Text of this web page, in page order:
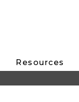
Resources